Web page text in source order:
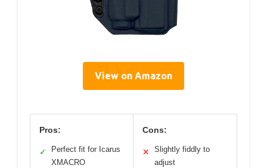
View on Amazon
Pros:
✓
Perfect fit for Icarus
XMACRO
Cons:
✕
Slightly fiddly to
adjust